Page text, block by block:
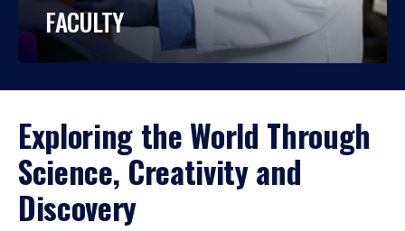
FACULTY
Exploring the World Through
Science, Creativity and
Discovery